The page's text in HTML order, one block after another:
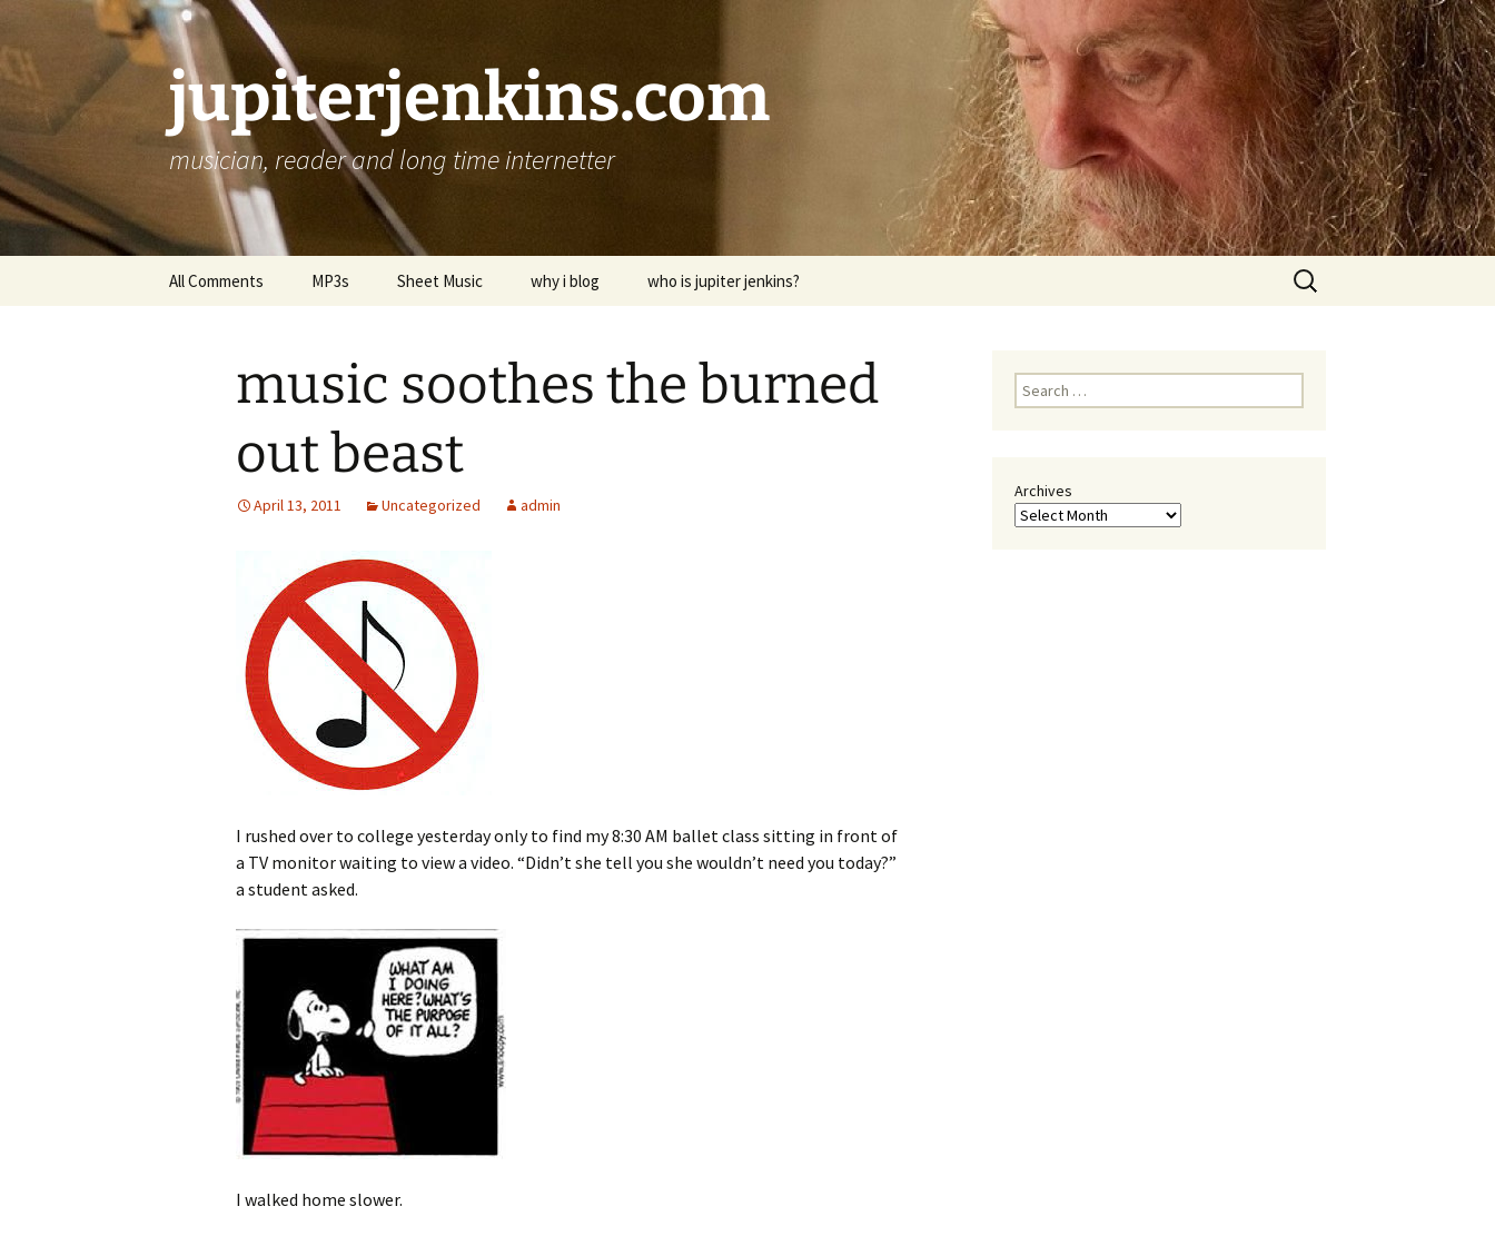
jupiterjenkins.com
musician, reader and long time internetter
All Comments MP3s Sheet Music why i blog who is jupiter jenkins?
Search
for:
music soothes the burned
out beast
April 13, 2011 Uncategorized admin
I rushed over to college yesterday only to find my 8:30 AM ballet class sitting in front of
a TV monitor waiting to view a video. “Didn’t she tell you she wouldn’t need you today?”
a student asked.
I walked home slower.
Search
for:
Archives